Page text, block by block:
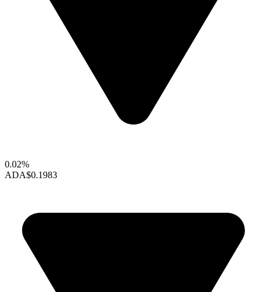
0.02%
ADA$0.1983